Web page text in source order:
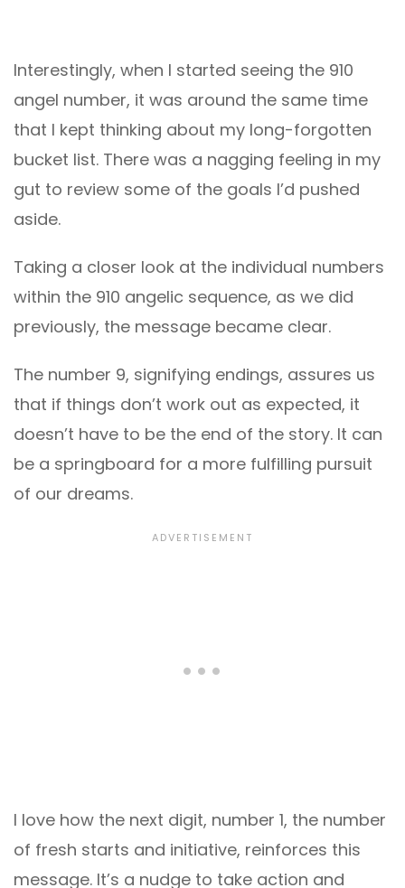
Interestingly, when I started seeing the 910
angel number, it was around the same time
that I kept thinking about my long-forgotten
bucket list. There was a nagging feeling in my
gut to review some of the goals I’d pushed
aside.
Taking a closer look at the individual numbers
within the 910 angelic sequence, as we did
previously, the message became clear.
The number 9, signifying endings, assures us
that if things don’t work out as expected, it
doesn’t have to be the end of the story. It can
be a springboard for a more fulfilling pursuit
of our dreams.
I love how the next digit, number 1, the number
of fresh starts and initiative, reinforces this
message. It’s a nudge to take action and